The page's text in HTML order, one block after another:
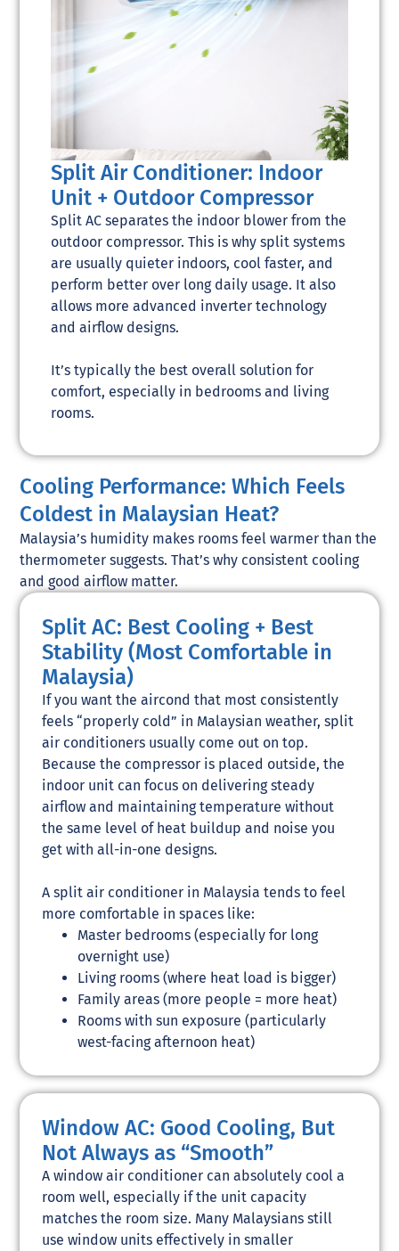
Split Air Conditioner: Indoor
Unit + Outdoor Compressor
Split AC separates the indoor blower from the
outdoor compressor. This is why split systems
are usually quieter indoors, cool faster, and
perform better over long daily usage. It also
allows more advanced inverter technology
and airflow designs.
It’s typically the best overall solution for
comfort, especially in bedrooms and living
rooms.
Cooling Performance: Which Feels
Coldest in Malaysian Heat?
Malaysia’s humidity makes rooms feel warmer than the
thermometer suggests. That’s why consistent cooling
and good airflow matter.
Split AC: Best Cooling + Best
Stability (Most Comfortable in
Malaysia)
If you want the aircond that most consistently
feels “properly cold” in Malaysian weather, split
air conditioners usually come out on top.
Because the compressor is placed outside, the
indoor unit can focus on delivering steady
airflow and maintaining temperature without
the same level of heat buildup and noise you
get with all-in-one designs.
A split air conditioner in Malaysia tends to feel
more comfortable in spaces like:
Master bedrooms (especially for long
overnight use)
Living rooms (where heat load is bigger)
Family areas (more people = more heat)
Rooms with sun exposure (particularly
west-facing afternoon heat)
Window AC: Good Cooling, But
Not Always as “Smooth”
A window air conditioner can absolutely cool a
room well, especially if the unit capacity
matches the room size. Many Malaysians still
use window units effectively in smaller